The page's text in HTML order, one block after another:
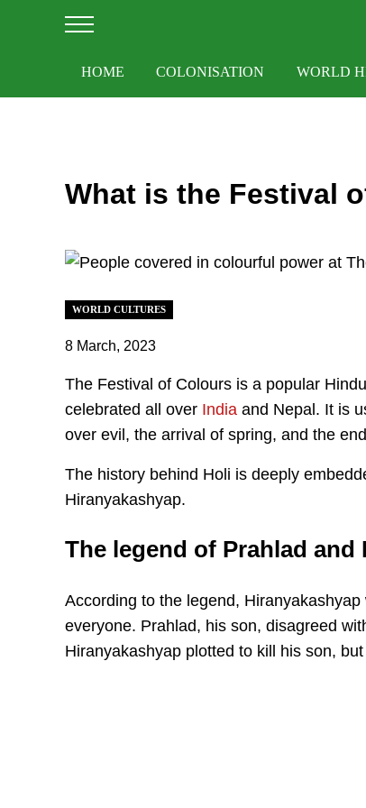
Menu
HOME COLONISATION WORLD
What is the Festival
WORLD CULTURES
8 March, 2023
The Festival of Colours is a popular
celebrated all over India and Nepal. It is
over evil, the arrival of spring, and the
The history behind Holi is deeply
Hiranyakashyap.
The legend of Prahlad and
According to the legend,
everyone. Prahlad, his son, disagreed
Hiranyakashyap plotted to kill his son,